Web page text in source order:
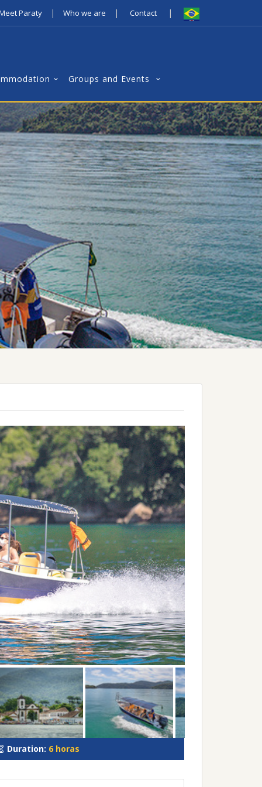
Paraty | Who we are | Contact |
Groups and Events
Duration: 6 horas